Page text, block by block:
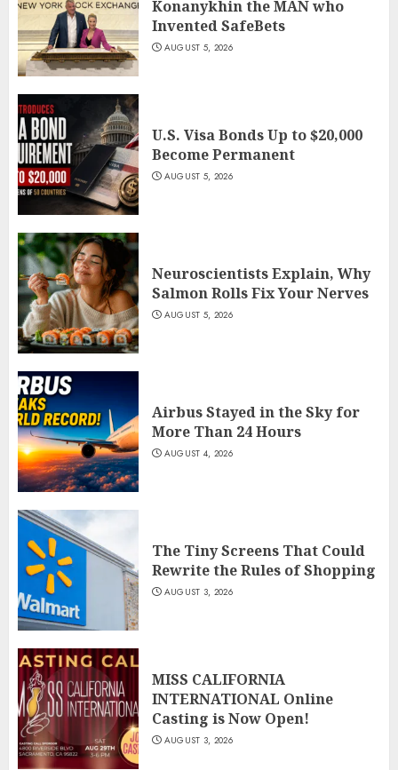
Konanykhin the MAN who
Invented SafeBets
AUGUST 5, 2026
U.S. Visa Bonds Up to $20,000
Become Permanent
AUGUST 5, 2026
Neuroscientists Explain, Why
Salmon Rolls Fix Your Nerves
AUGUST 5, 2026
Airbus Stayed in the Sky for
More Than 24 Hours
AUGUST 4, 2026
The Tiny Screens That Could
Rewrite the Rules of Shopping
AUGUST 3, 2026
MISS CALIFORNIA
INTERNATIONAL Online
Casting is Now Open!
AUGUST 3, 2026